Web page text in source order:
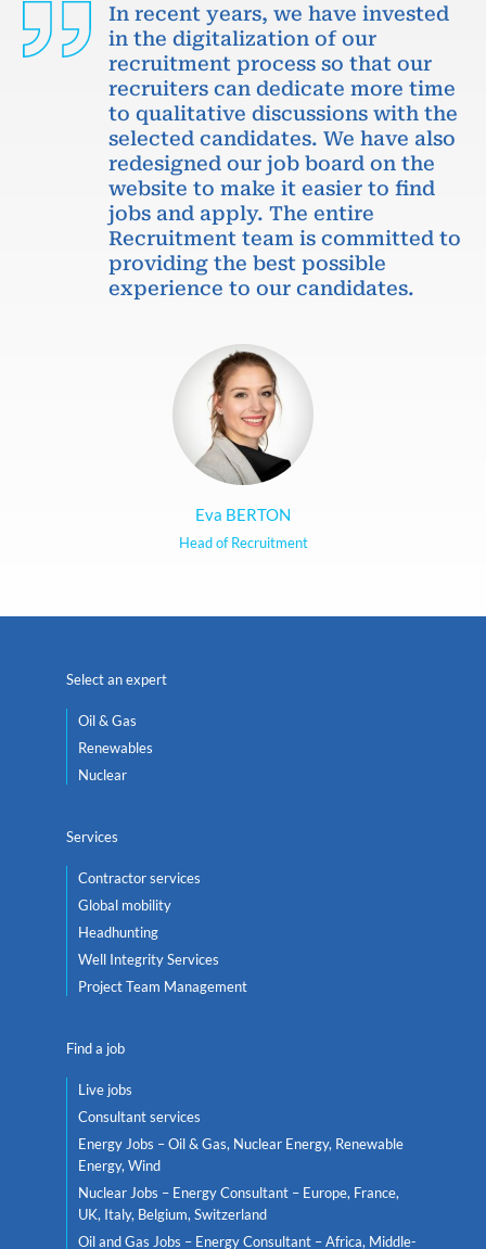
Eva BERTON
Head of Recruitment
In recent years, we have invested
in the digitalization of our
recruitment process so that our
recruiters can dedicate more time
to qualitative discussions with the
selected candidates. We have also
redesigned our job board on the
website to make it easier to find
jobs and apply. The entire
Recruitment team is committed to
providing the best possible
experience to our candidates.
Select an expert
Oil & Gas
Renewables
Nuclear
Services
Contractor services
Global mobility
Headhunting
Well Integrity Services
Project Team Management
Find a job
Live jobs
Consultant services
Energy Jobs – Oil & Gas, Nuclear Energy, Renewable
Energy, Wind
Nuclear Jobs – Energy Consultant – Europe, France,
UK, Italy, Belgium, Switzerland
Oil and Gas Jobs – Energy Consultant – Africa, Middle-